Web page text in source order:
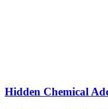
Hidden Chemical